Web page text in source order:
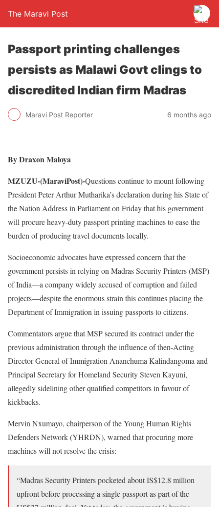
The Maravi Post
Passport printing challenges
persists as Malawi Govt clings to
discredited Indian firm Madras
Maravi Post Reporter 6 months ago
By Draxon Maloya
MZUZU-(MaraviPost)-Questions continue to mount following
President Peter Arthur Mutharika’s declaration during his State of
the Nation Address in Parliament on Friday that his government
will procure heavy-duty passport printing machines to ease the
burden of producing travel documents locally.
Socioeconomic advocates have expressed concern that the
government persists in relying on Madras Security Printers (MSP)
of India—a company widely accused of corruption and failed
projects—despite the enormous strain this continues placing the
Department of Immigration in issuing passports to citizens.
Commentators argue that MSP secured its contract under the
previous administration through the influence of then-Acting
Director General of Immigration Ananchuma Kalindangoma and
Principal Secretary for Homeland Security Steven Kayuni,
allegedly sidelining other qualified competitors in favour of
kickbacks.
Mervin Nxumayo, chairperson of the Young Human Rights
Defenders Network (YHRDN), warned that procuring more
machines will not resolve the crisis:
“Madras Security Printers pocketed about IS$12.8 million
upfront before processing a single passport as part of the